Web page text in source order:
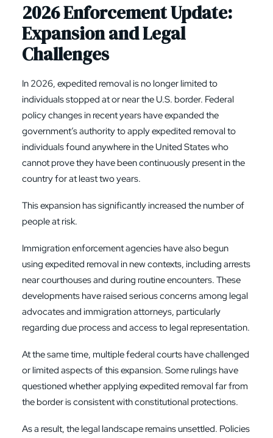
2026 Enforcement Update:
Expansion and Legal
Challenges
In 2026, expedited removal is no longer limited to
individuals stopped at or near the U.S. border. Federal
policy changes in recent years have expanded the
government’s authority to apply expedited removal to
individuals found anywhere in the United States who
cannot prove they have been continuously present in the
country for at least two years.
This expansion has significantly increased the number of
people at risk.
Immigration enforcement agencies have also begun
using expedited removal in new contexts, including arrests
near courthouses and during routine encounters. These
developments have raised serious concerns among legal
advocates and immigration attorneys, particularly
regarding due process and access to legal representation.
At the same time, multiple federal courts have challenged
or limited aspects of this expansion. Some rulings have
questioned whether applying expedited removal far from
the border is consistent with constitutional protections.
As a result, the legal landscape remains unsettled. Policies